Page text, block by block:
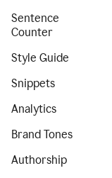
Sentence
Counter
Style Guide
Snippets
Analytics
Brand Tones
Authorship